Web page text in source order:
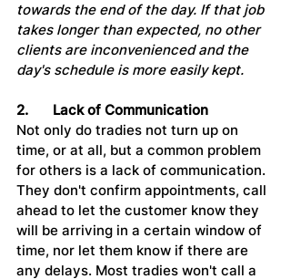
towards the end of the day. If that job
takes longer than expected, no other
clients are inconvenienced and the
day's schedule is more easily kept.
2.	Lack of Communication
Not only do tradies not turn up on
time, or at all, but a common problem
for others is a lack of communication.
They don't confirm appointments, call
ahead to let the customer know they
will be arriving in a certain window of
time, nor let them know if there are
any delays. Most tradies won't call a